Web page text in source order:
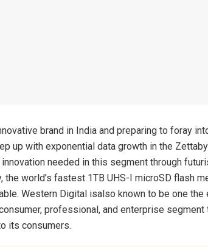
brand in India and preparing to foray
up with exponential data growth in the
needed in this segment through
world’s fastest 1TB UHS-I microSD flash
Western Digital isalso known to be one the
professional, and enterprise
its consumers.